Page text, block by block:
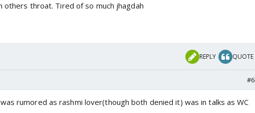
others throat. Tired of so much jhagdah
REPLY QUOTE
#6
rumored as rashmi lover(though both denied it) was in talks as WC